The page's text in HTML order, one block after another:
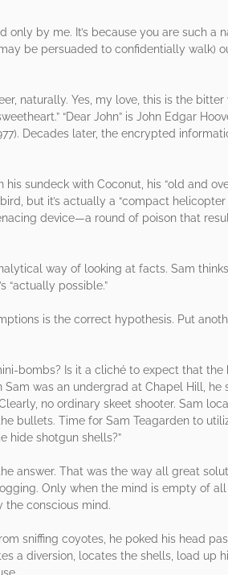
by me. It’s because you are such a
be persuaded to confidentially walk)
naturally. Yes, my love, this is the bitter
“Dear John” is John Edgar
Decades later, the encrypted
sundeck with Coconut, his “old and
but it’s actually a “compact
device—a round of poison that
way of looking at facts. Sam
“actually possible.”
is the correct hypothesis. Put
bombs? Is it a cliché to expect that the
was an undergrad at Chapel Hill, he
no ordinary skeet shooter. Sam
bullets. Time for Sam Teagarden to
hide shotgun shells?”
answer. That was the way all great
Only when the mind is empty of all
the conscious mind.
sniffing coyotes, he poked his head
a diversion, locates the shells, load up